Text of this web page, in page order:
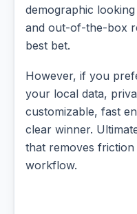
demographic
and out-of-the-box
best bet.
However, if you
your local data,
customizable, fast
clear winner.
that removes
workflow.